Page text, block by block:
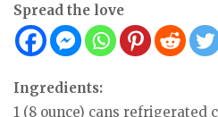
Spread the love
Ingredients:
1 (8 ounce) cans refrigerated